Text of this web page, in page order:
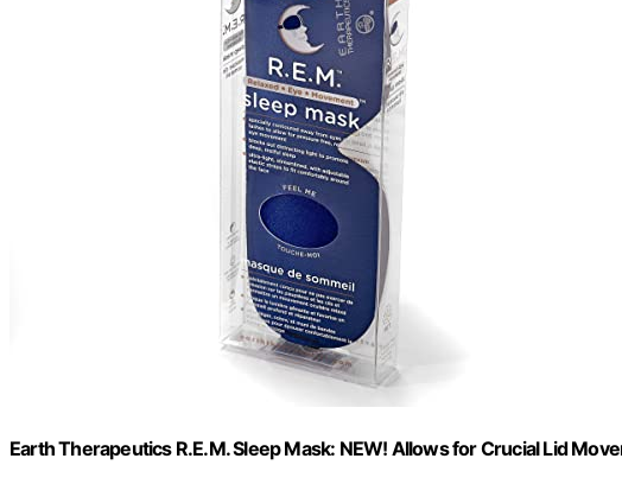
Earth Therapeutics R.E.M. Sleep Mask: NEW! Allows for Crucial Lid